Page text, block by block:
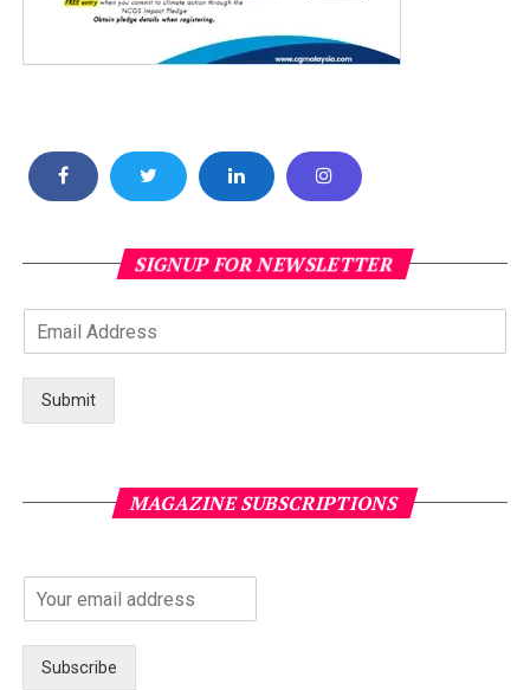
SIGNUP FOR NEWSLETTER
Submit
MAGAZINE SUBSCRIPTIONS
Subscribe